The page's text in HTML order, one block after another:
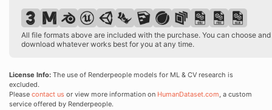
All file formats above are included with the purchase. You can choose and
download whatever works best for you at any time.
License Info: The use of Renderpeople models for ML & CV research is
excluded.
Please contact us or view more information on HumanDataset.com, a custom
service offered by Renderpeople.